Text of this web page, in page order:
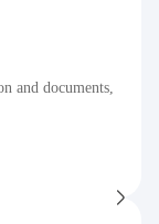
and documents,